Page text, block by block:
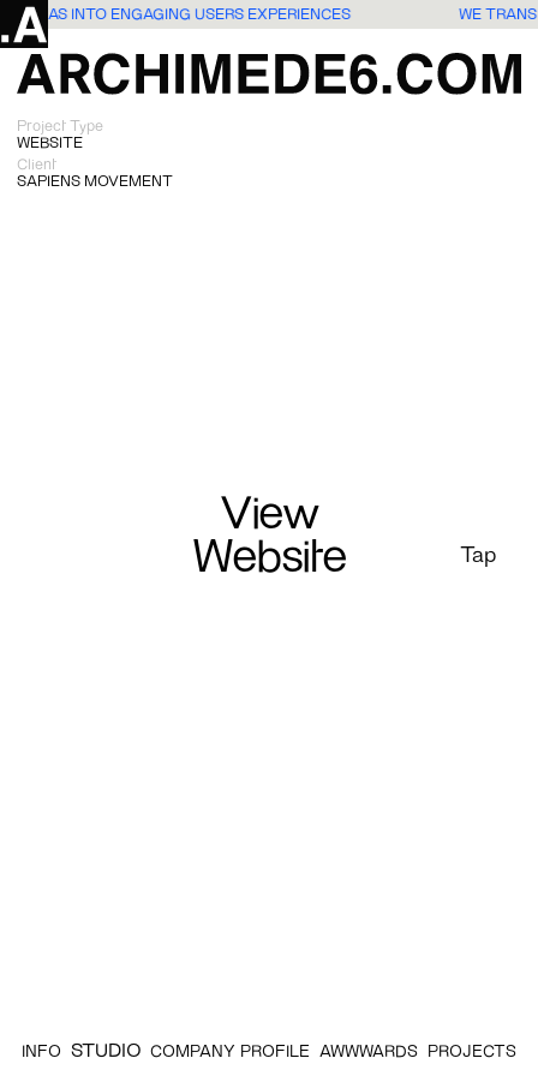
IDEAS INTO ENGAGING USERS EXPERIENCES WE
Project Type
WEBSITE
Client
SAPIENS MOVEMENT
View
Website
INFO STUDIO COMPANY PROFILE AWWWARDS PROJECTS
Tap